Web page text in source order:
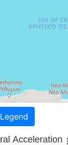
Legend
Acceleration